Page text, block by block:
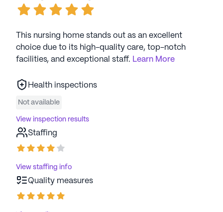
This nursing home stands out as an excellent
choice due to its high-quality care, top-notch
facilities, and exceptional staff. Learn More
Health inspections
Not available
View inspection results
Staffing
View staffing info
Quality measures